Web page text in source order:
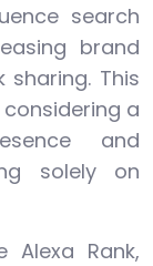
search
brand
sharing. This
a
and
solely on
Alexa Rank,